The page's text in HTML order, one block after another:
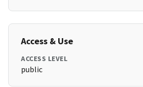
Access & Use
ACCESS LEVEL
public